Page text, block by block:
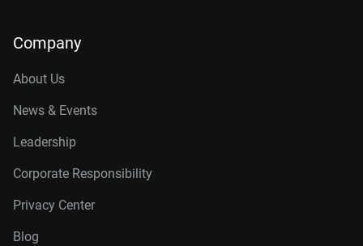
Company
About Us
News & Events
Leadership
Corporate Responsibility
Privacy Center
Blog